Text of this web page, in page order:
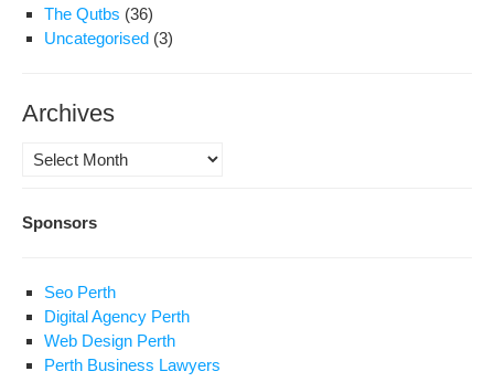
The Qutbs (36)
Uncategorised (3)
Archives
Archives
Sponsors
Seo Perth
Digital Agency Perth
Web Design Perth
Perth Business Lawyers